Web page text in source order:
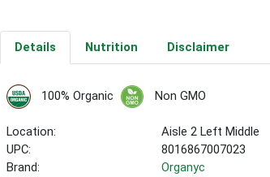
Details Nutrition Disclaimer
100% Organic Non GMO
Location:
Aisle 2 Left Middle
UPC:
8016867007023
Brand:
Organyc